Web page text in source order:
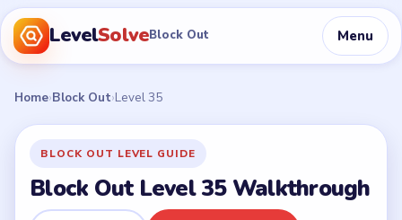
LevelSolveBlock Out Menu
Home›Block Out›Level 35
BLOCK OUT LEVEL GUIDE
Block Out Level 35 Walkthrough